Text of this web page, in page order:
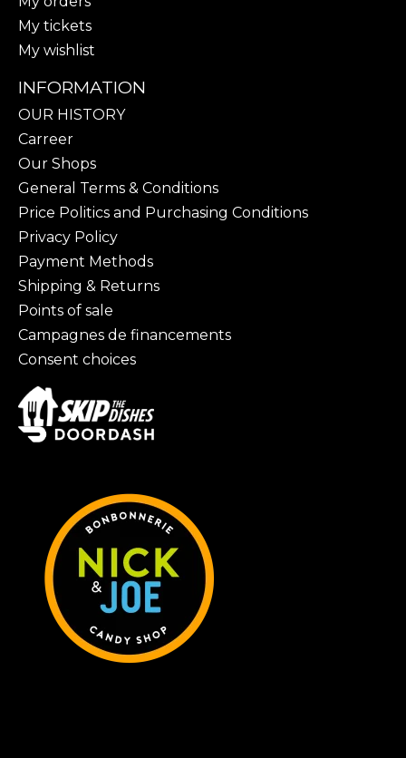
My tickets
My wishlist
INFORMATION
OUR HISTORY
Carreer
Our Shops
General Terms & Conditions
Price Politics and Purchasing Conditions
Privacy Policy
Payment Methods
Shipping & Returns
Points of sale
Campagnes de financements
Consent choices